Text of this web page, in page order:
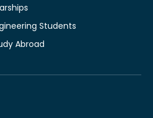
Students
Abroad